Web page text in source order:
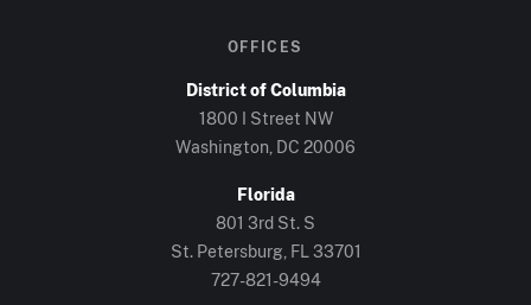
OFFICES
District of Columbia
1800 I Street NW
Washington, DC 20006
Florida
801 3rd St. S
St. Petersburg, FL 33701
727-821-9494